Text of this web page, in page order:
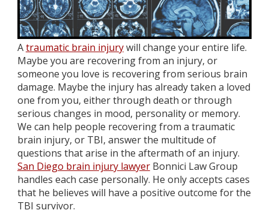
Atraumatic brain injurywill change your entire life.
Maybe you are recovering from an injury, or
someone you love is recovering from serious brain
damage. Maybe the injury has already taken a loved
one from you, either through death or through
serious changes in mood, personality or memory.
We can help people recovering from a traumatic
brain injury, or TBI, answer the multitude of
questions that arise in the aftermath of an injury.
San Diego brain injury lawyerBonnici Law Group
handles each case personally. He only accepts cases
that he believes will have a positive outcome for the
TBI survivor.